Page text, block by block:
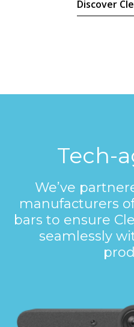
Discover
Tech-
We’ve
manufacturers
bars to ensure
seamlessly